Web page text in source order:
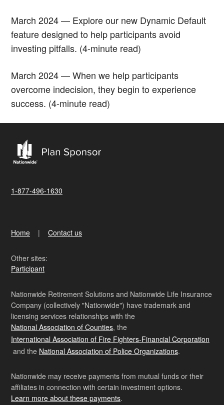
March 2024 — Explore our new Dynamic Default
feature designed to help participants avoid
investing pitfalls. (4-minute read)
March 2024 — When we help participants
overcome indecision, they begin to experience
success. (4-minute read)
1-877-496-1630
Home Contact us
Other sites:
Participant
Nationwide Retirement Solutions and Nationwide Life Insurance
Company (collectively "Nationwide") have trademark and
licensing services relationships with the
National Association of Counties, the
International Association of Fire Fighters-Financial Corporation
and the National Association of Police Organizations.
Nationwide may receive payments from mutual funds or their
affiliates in connection with certain investment options.
Learn more about these payments.